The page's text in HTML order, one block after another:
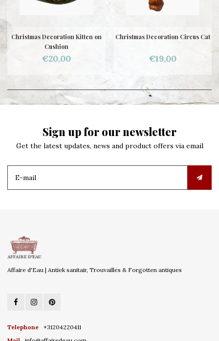
Christmas Decoration Kitten on
Cushion
€20,00
Christmas Decoration Circus Cat
€19,00
Sign up for our newsletter
Get the latest updates, news and product offers via email
Affaire d'Eau | Antiek sanitair, Trouvailles & Forgotten antiques
Telephone
+31204220411